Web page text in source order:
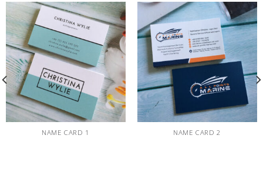
NAME CARD 1 NAME CARD 2